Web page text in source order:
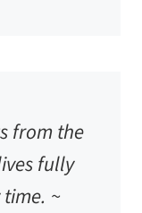
from the
fully
~